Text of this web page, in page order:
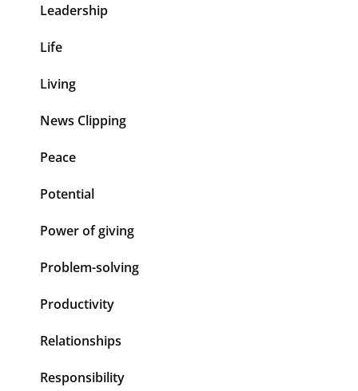
Leadership
Life
Living
News Clipping
Peace
Potential
Power of giving
Problem-solving
Productivity
Relationships
Responsibility